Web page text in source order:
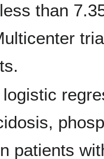
than
patients